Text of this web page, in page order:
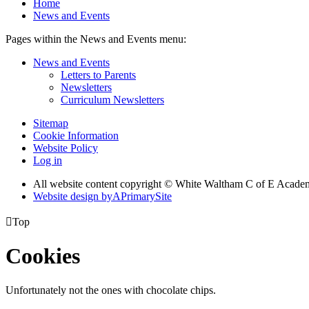
Home
News and Events
Pages within the News and Events menu:
News and Events
Letters to Parents
Newsletters
Curriculum Newsletters
Sitemap
Cookie Information
Website Policy
Log in
All website content copyright © White Waltham C of E
Website design byAPrimarySite
Top
Cookies
Unfortunately not the ones with chocolate chips.